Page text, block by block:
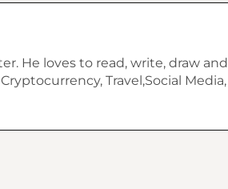
He loves to read, write, draw and
Travel,Social Media,